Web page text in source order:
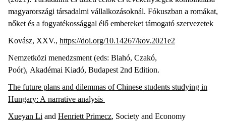
magyarországi társadalmi vállalkozásoknál. Fókuszban a romákat,
nőket és a fogyatékossággal élő embereket támogató szervezetek
Kovász, XXV., https://doi.org/10.14267/kov.2021e2
Nemzetközi menedzsment (eds: Blahó, Czakó,
Poór), Akadémai Kiadó, Budapest 2nd Edition.
The future plans and dilemmas of Chinese students studying in
Hungary: A narrative analysis
Xueyan Li and Henriett Primecz, Society and Economy